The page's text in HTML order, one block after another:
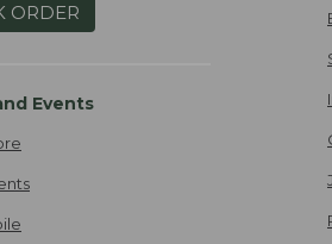
ORDER
Events